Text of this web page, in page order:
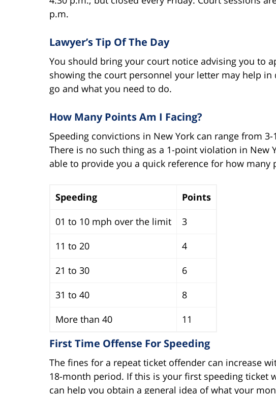
p.m.
Lawyer’s Tip Of The Day
You should bring your court notice advising you to
showing the court personnel your letter may help
go and what you need to do.
How Many Points Am I Facing?
Speeding convictions in New York can range from
There is no such thing as a 1-point violation in New
able to provide you a quick reference for how many
Speeding
Points
01 to 10 mph over the limit
3
11 to 20
4
21 to 30
6
31 to 40
8
More than 40
11
First Time Offense For Speeding
The fines for a repeat ticket offender can increase
18-month period. If this is your first speeding ticket
can help you obtain a general idea of what your